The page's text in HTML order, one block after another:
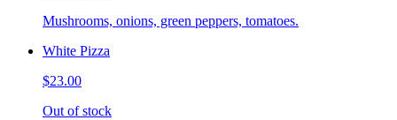
Mushrooms, onions, green peppers, tomatoes.
White Pizza
$23.00
Out of stock